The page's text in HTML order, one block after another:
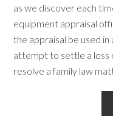
as we discover each
equipment appraisal
the appraisal be used in
attempt to settle a loss
resolve a family law